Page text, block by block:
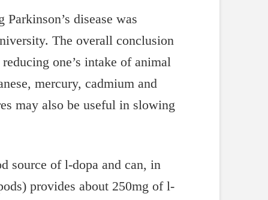
disease was
The overall conclusion
one’s intake of animal
mercury, cadmium and
may also be useful in slowing
source of l-dopa and can, in
provides about 250mg of l-